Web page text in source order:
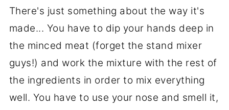
There's just something about the way it's
made... You have to dip your hands deep in
the minced meat (forget the stand mixer
guys!) and work the mixture with the rest of
the ingredients in order to mix everything
well. You have to use your nose and smell it,